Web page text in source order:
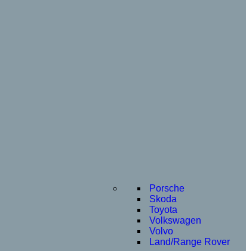
Porsche
Skoda
Toyota
Volkswagen
Volvo
Land/Range Rover